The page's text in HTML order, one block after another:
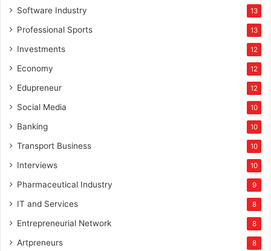
Software Industry 13
Professional Sports 13
Investments 12
Economy 12
Edupreneur 12
Social Media 10
Banking 10
Transport Business 10
Interviews 10
Pharmaceutical Industry 9
IT and Services 8
Entrepreneurial Network 8
Artpreneurs 8